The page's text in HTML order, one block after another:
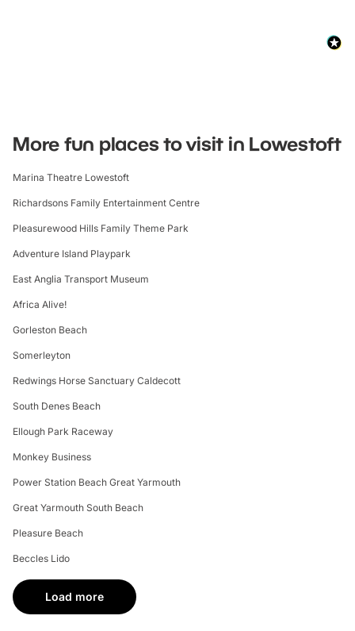
More fun places to visit in Lowestoft
Marina Theatre Lowestoft
Richardsons Family Entertainment Centre
Pleasurewood Hills Family Theme Park
Adventure Island Playpark
East Anglia Transport Museum
Africa Alive!
Gorleston Beach
Somerleyton
Redwings Horse Sanctuary Caldecott
South Denes Beach
Ellough Park Raceway
Monkey Business
Power Station Beach Great Yarmouth
Great Yarmouth South Beach
Pleasure Beach
Beccles Lido
Load more